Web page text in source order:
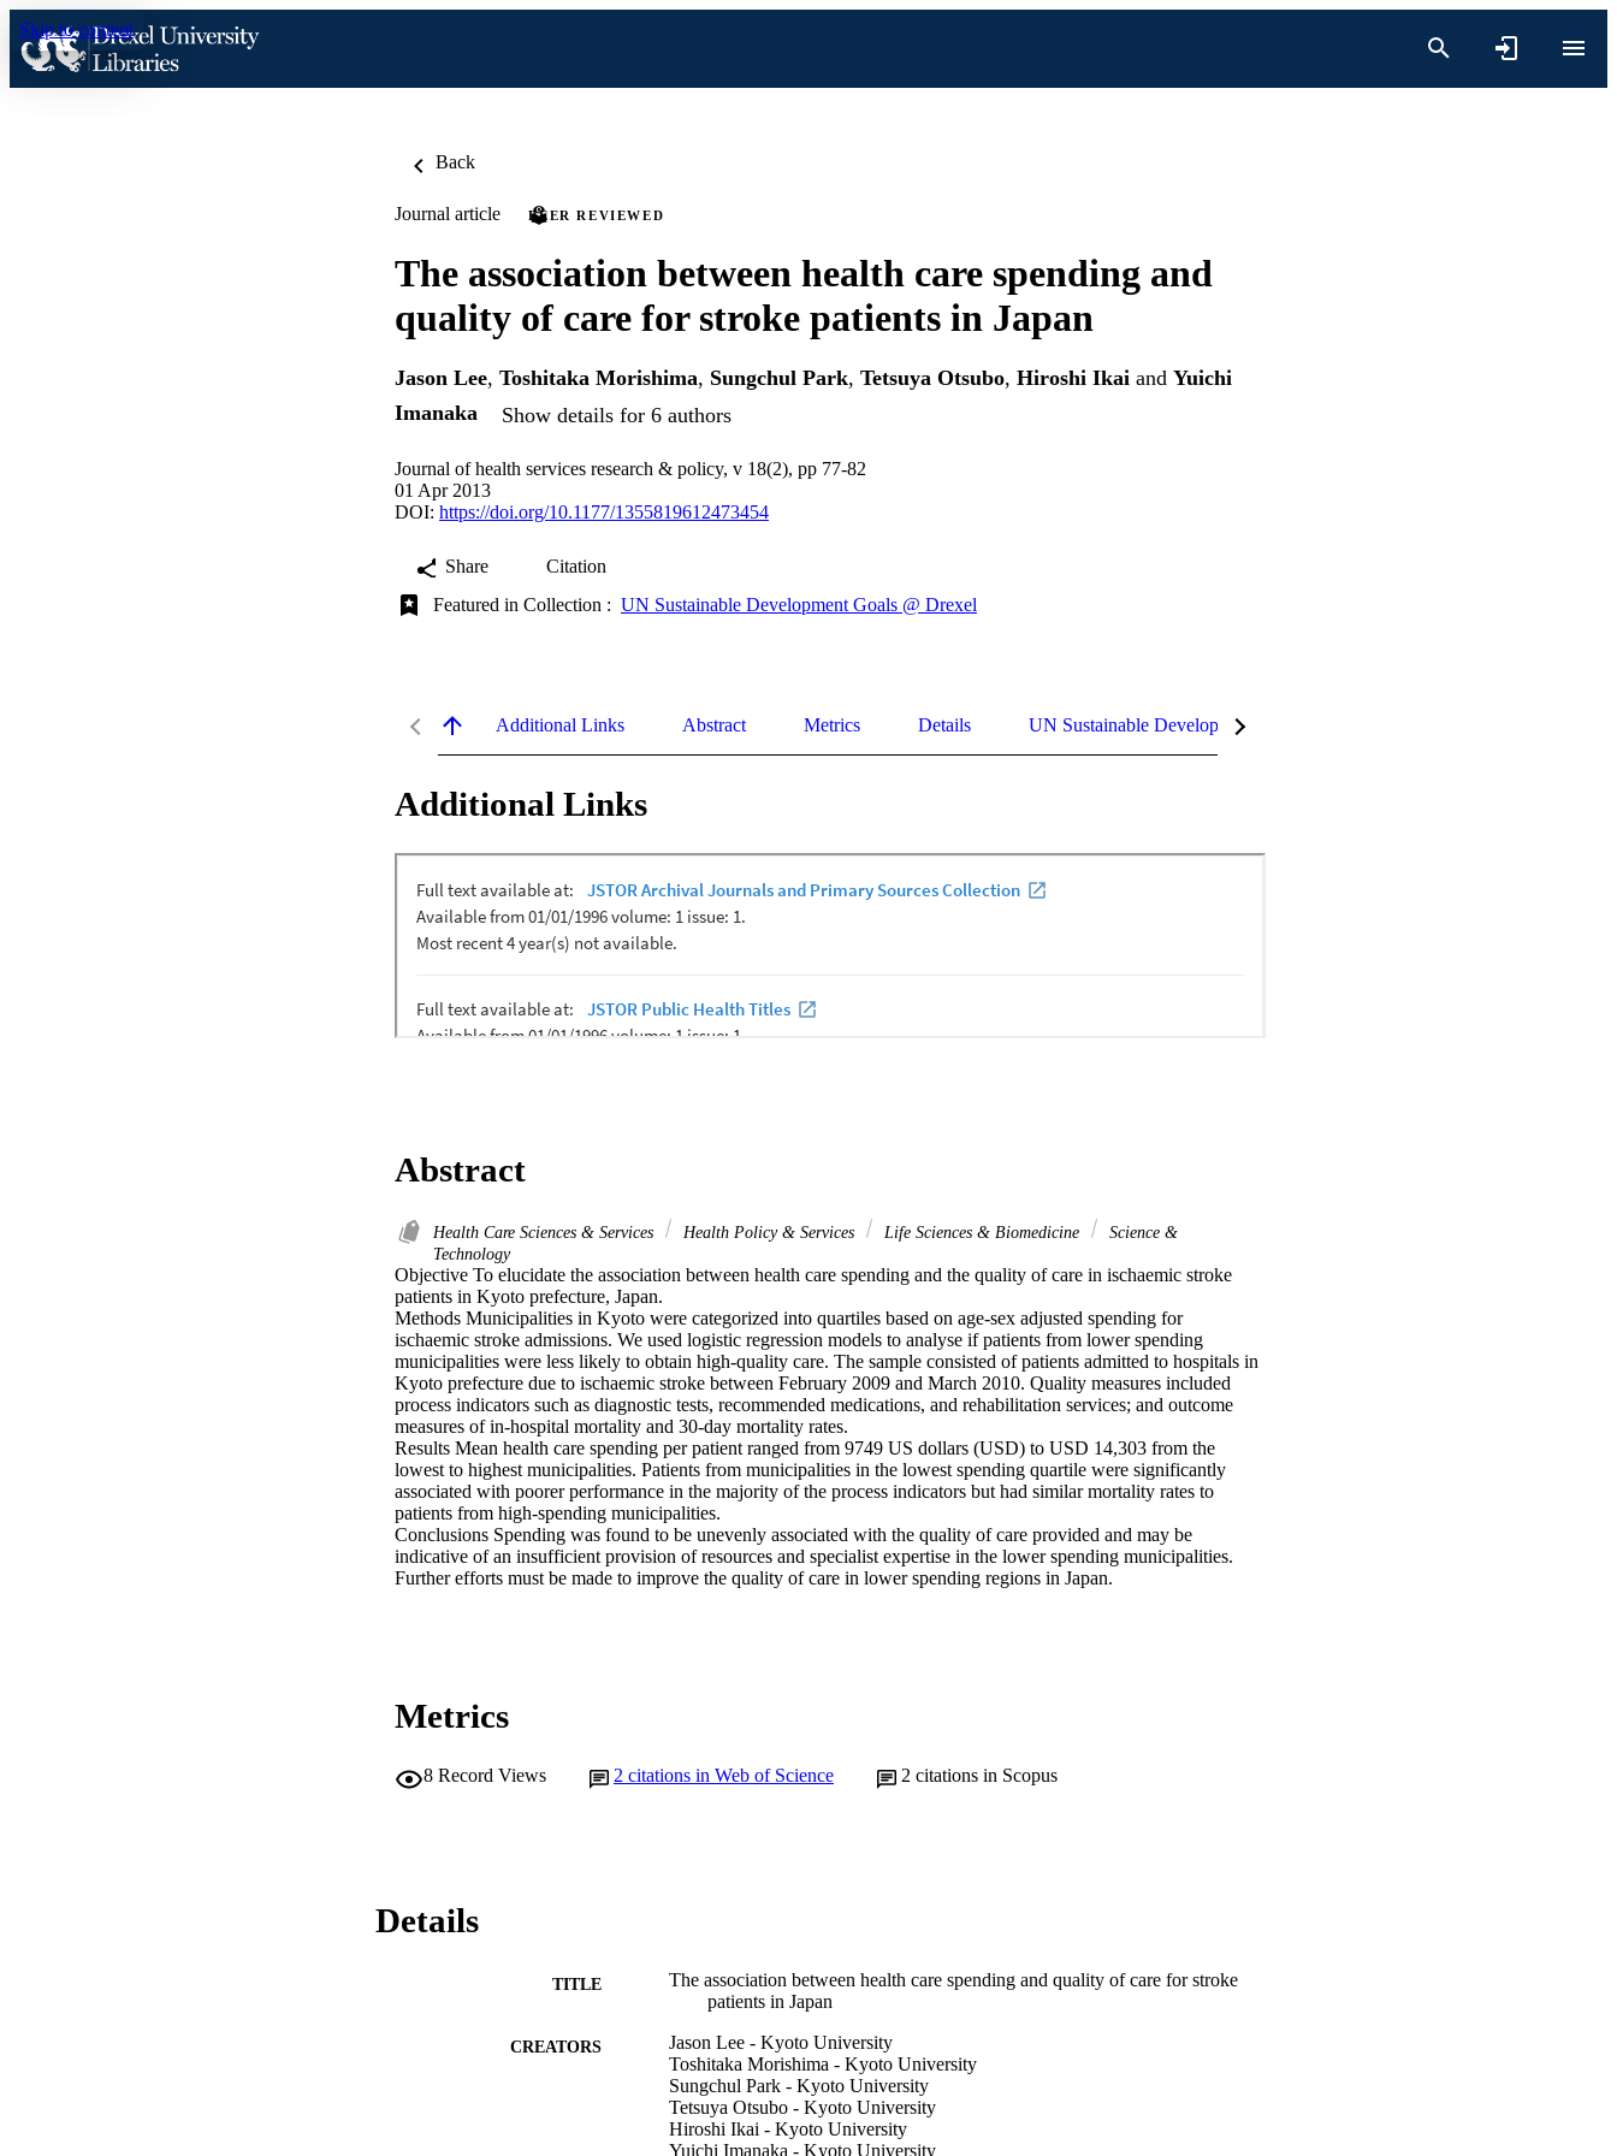
Skip to content
Back
Journal article PEER REVIEWED
The association between health care spending and
quality of care for stroke patients in Japan
Jason Lee, Toshitaka Morishima, Sungchul Park, Tetsuya Otsubo, Hiroshi Ikai and Yuichi
Imanaka
Show details for 6 authors
Journal of health services research & policy, v 18(2), pp 77-82
01 Apr 2013
DOI: https://doi.org/10.1177/1355819612473454
Share
Citation
Featured in Collection : UN Sustainable Development Goals @ Drexel
Additional Links Abstract Metrics Details UN Sustainable Development Goals (SDGs)
Additional Links
Abstract
Health Care Sciences & Services Health Policy & Services Life Sciences & Biomedicine
Science &
Technology
Objective To elucidate the association between health care spending and the quality of care in ischaemic stroke
patients in Kyoto prefecture, Japan.
Methods Municipalities in Kyoto were categorized into quartiles based on age-sex adjusted spending for
ischaemic stroke admissions. We used logistic regression models to analyse if patients from lower spending
municipalities were less likely to obtain high-quality care. The sample consisted of patients admitted to hospitals in
Kyoto prefecture due to ischaemic stroke between February 2009 and March 2010. Quality measures included
process indicators such as diagnostic tests, recommended medications, and rehabilitation services; and outcome
measures of in-hospital mortality and 30-day mortality rates.
Results Mean health care spending per patient ranged from 9749 US dollars (USD) to USD 14,303 from the
lowest to highest municipalities. Patients from municipalities in the lowest spending quartile were significantly
associated with poorer performance in the majority of the process indicators but had similar mortality rates to
patients from high-spending municipalities.
Conclusions Spending was found to be unevenly associated with the quality of care provided and may be
indicative of an insufficient provision of resources and specialist expertise in the lower spending municipalities.
Further efforts must be made to improve the quality of care in lower spending regions in Japan.
Metrics
8 Record Views 2 citations in Web of Science 2 citations in Scopus
Details
TITLE
The association between health care spending and quality of care for stroke
patients in Japan
CREATORS
Jason Lee - Kyoto University
Toshitaka Morishima - Kyoto University
Sungchul Park - Kyoto University
Tetsuya Otsubo - Kyoto University
Hiroshi Ikai - Kyoto University
Yuichi Imanaka - Kyoto University